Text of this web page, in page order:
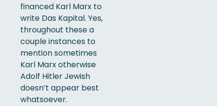
financed Karl Marx to
write Das Kapital. Yes,
throughout these a
couple instances to
mention sometimes
Karl Marx otherwise
Adolf Hitler Jewish
doesn’t appear best
whatsoever.